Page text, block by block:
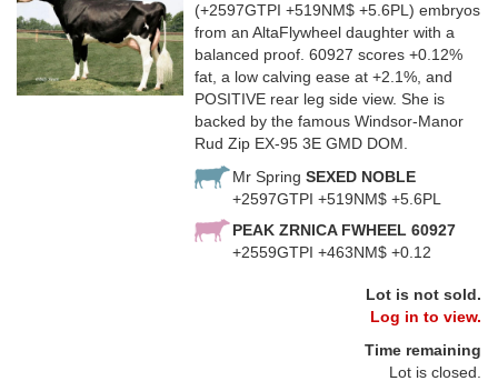
(+2597GTPI +519NM$ +5.6PL) embryos
from an AltaFlywheel daughter with a
balanced proof. 60927 scores +0.12%
fat, a low calving ease at +2.1%, and
POSITIVE rear leg side view. She is
backed by the famous Windsor-Manor
Rud Zip EX-95 3E GMD DOM.
Mr Spring SEXED NOBLE
+2597GTPI +519NM$ +5.6PL
PEAK ZRNICA FWHEEL 60927
+2559GTPI +463NM$ +0.12
Lot is not sold.
Log in to view.
Time remaining
Lot is closed.